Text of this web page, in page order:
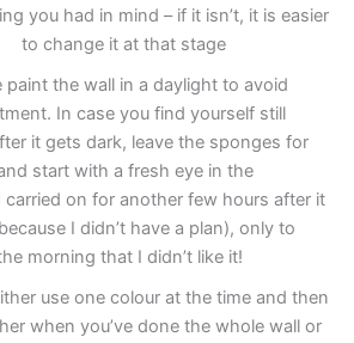
you had in mind – if it isn’t, it is easier
to change it at that stage
paint the wall in a daylight to avoid
In case you find yourself still
it gets dark, leave the sponges for
start with a fresh eye in the
carried on for another few hours after it
I didn’t have a plan), only to
morning that I didn’t like it!
use one colour at the time and then
when you’ve done the whole wall or